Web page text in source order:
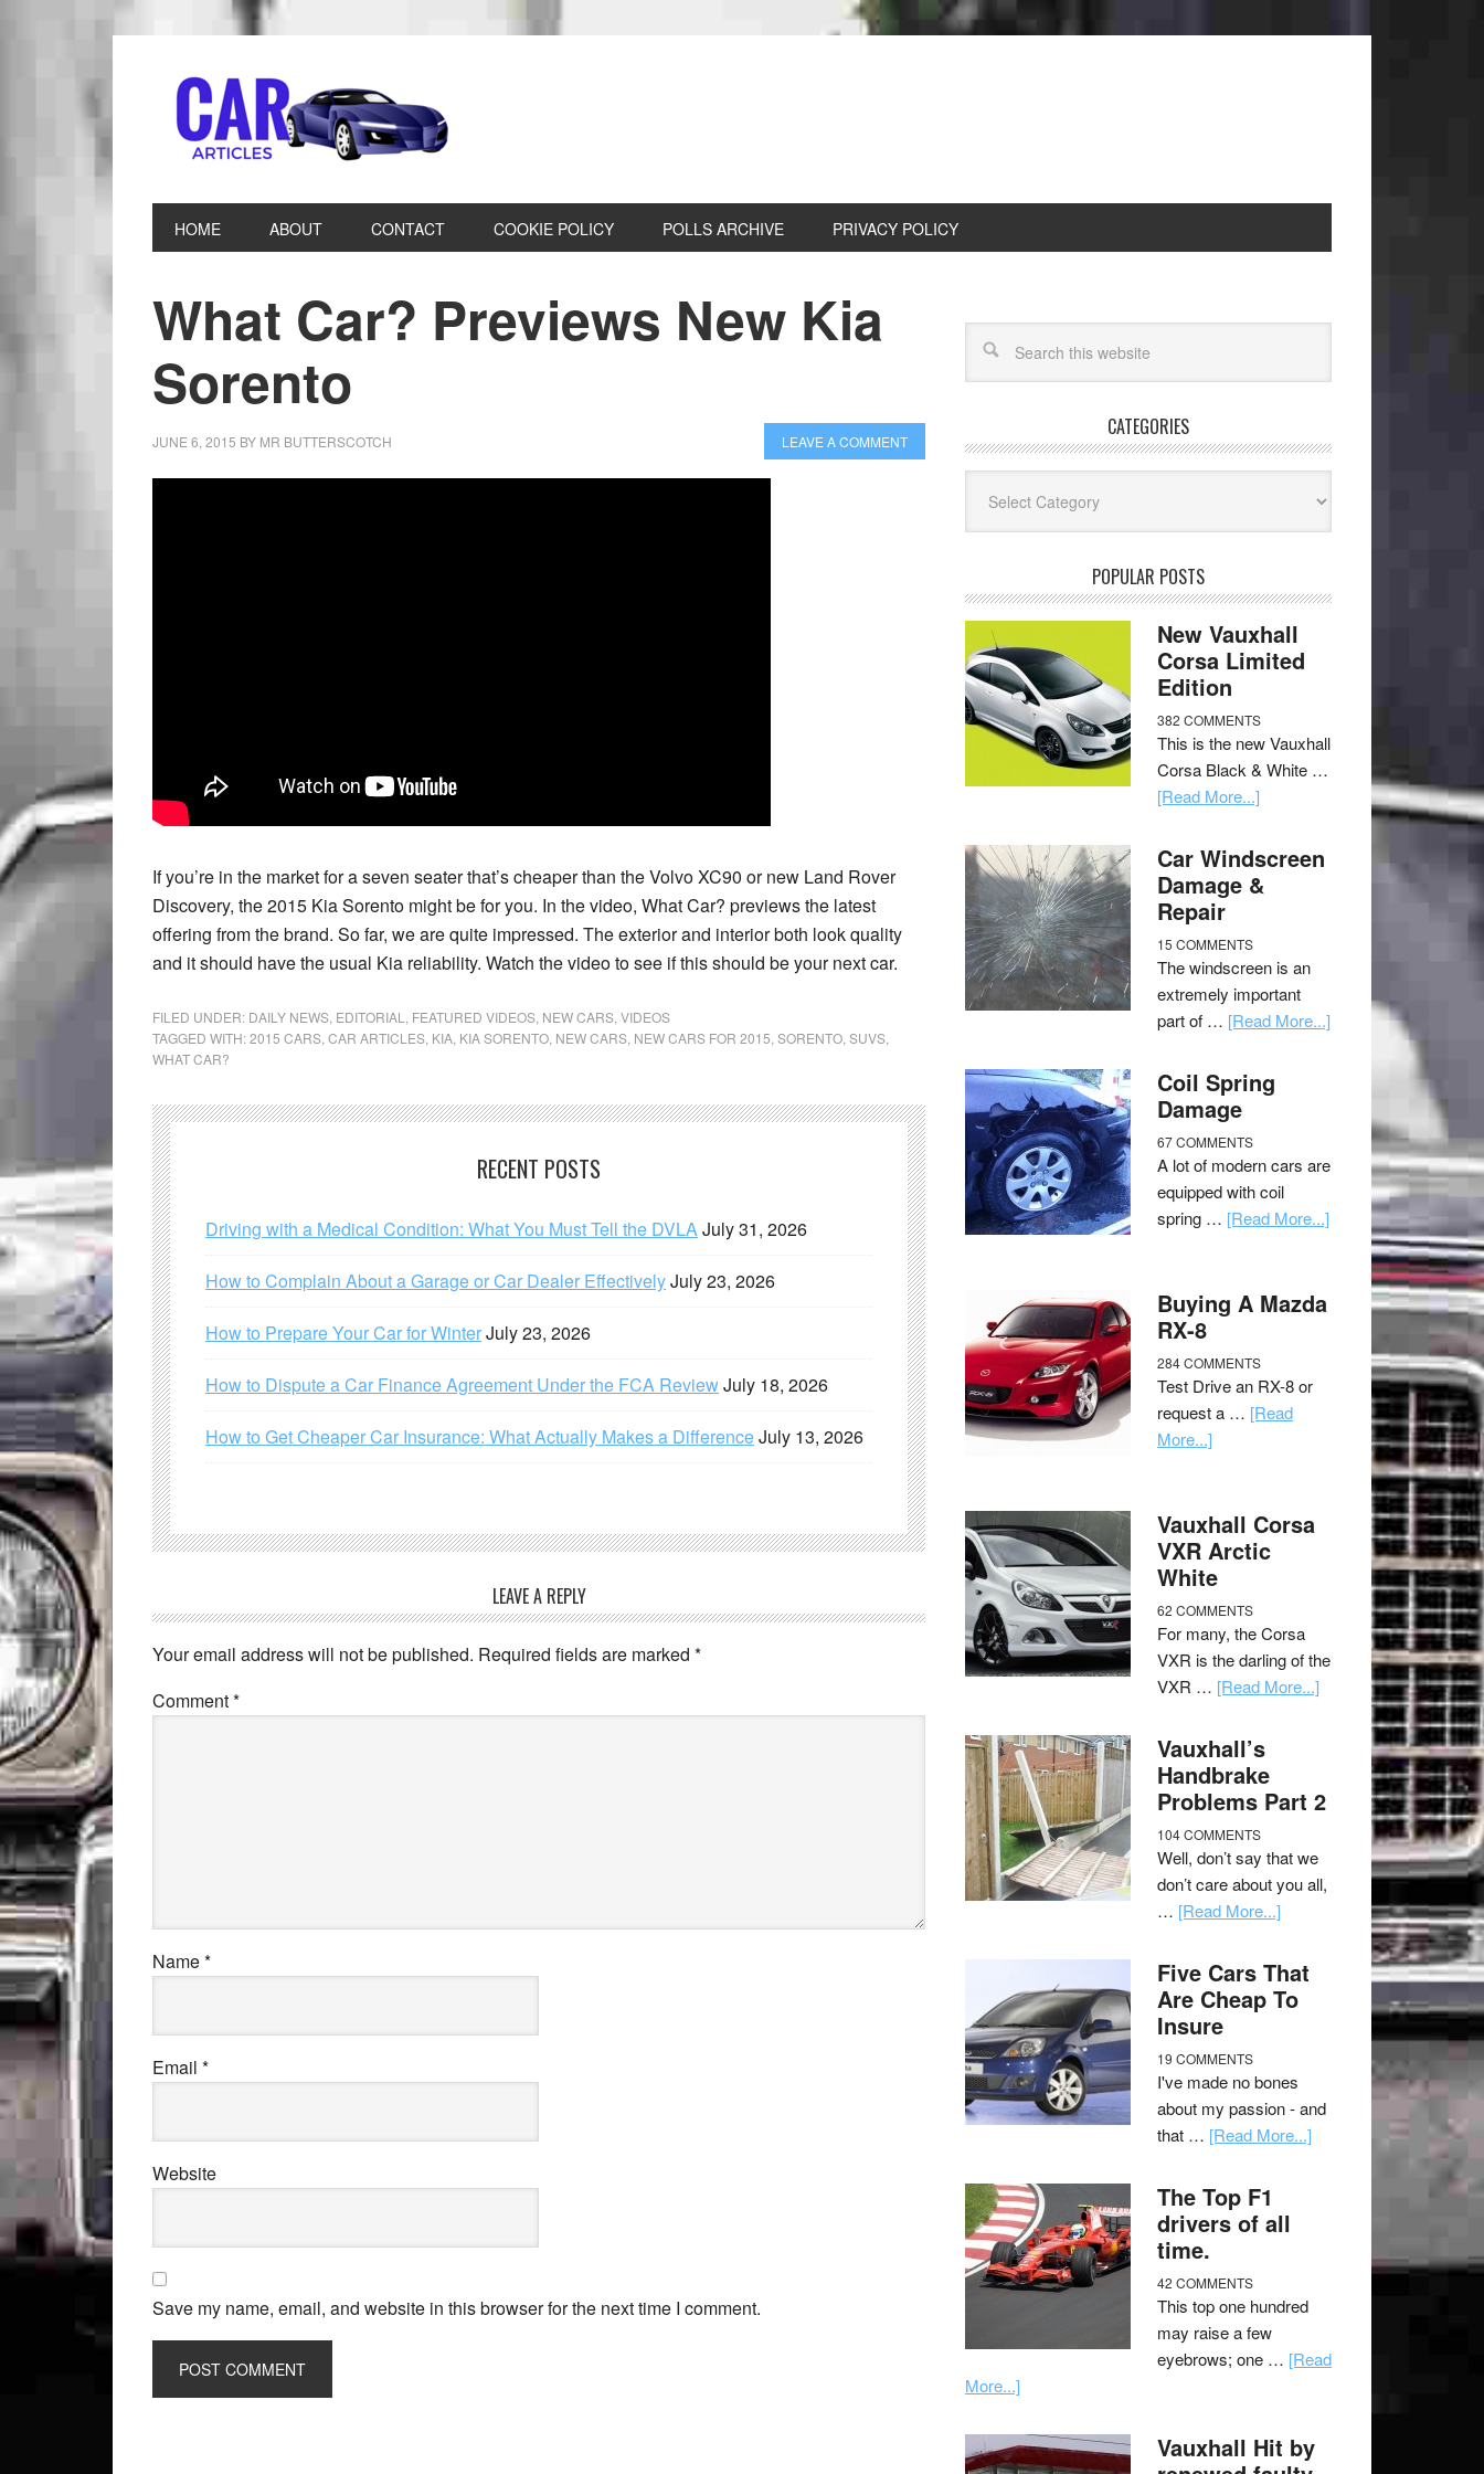
HOME ABOUT CONTACT COOKIE POLICY POLLS ARCHIVE PRIVACY POLICY
What Car? Previews New Kia
Sorento
JUNE 6, 2015 BY MR BUTTERSCOTCH LEAVE A COMMENT
If you’re in the market for a seven seater that’s cheaper than the Volvo XC90 or new Land Rover
Discovery, the 2015 Kia Sorento might be for you. In the video, What Car? previews the latest
offering from the brand. So far, we are quite impressed. The exterior and interior both look quality
and it should have the usual Kia reliability. Watch the video to see if this should be your next car.
FILED UNDER: DAILY NEWS EDITORIAL FEATURED VIDEOS NEW CARS VIDEOS
TAGGED WITH:2015 CARS CAR ARTICLES KIA KIA SORENTO NEW CARS NEW CARS FOR 2015 SORENTO SUVS
WHAT CAR?
RECENT POSTS
Driving with a Medical Condition: What You Must Tell the DVLAJuly 31, 2026
How to Complain About a Garage or Car Dealer EffectivelyJuly 23, 2026
How to Prepare Your Car for WinterJuly 23, 2026
How to Dispute a Car Finance Agreement Under the FCA ReviewJuly 18, 2026
How to Get Cheaper Car Insurance: What Actually Makes a DifferenceJuly 13, 2026
LEAVE A REPLY
Your email address will not be published. Required fields are marked *
Comment*
Name*
Email *
Website
Save my name, email, and website in this browser for the next time I comment.
CATEGORIES
POPULAR POSTS
New Vauxhall
Corsa Limited
Edition
382 COMMENTS
This is the new Vauxhall
Corsa Black & White …
[Read More...]
Car Windscreen
Damage &
Repair
15 COMMENTS
The windscreen is an
extremely important
part of … [Read More...]
Coil Spring
Damage
67 COMMENTS
A lot of modern cars are
equipped with coil
spring … [Read More...]
Buying A Mazda
RX-8
284 COMMENTS
Test Drive an RX-8 or
request a … [Read
More...]
Vauxhall Corsa
VXR Arctic
White
62 COMMENTS
For many, the Corsa
VXR is the darling of the
VXR … [Read More...]
Vauxhall’s
Handbrake
Problems Part 2
104 COMMENTS
Well, don’t say that we
don’t care about you all,
… [Read More...]
Five Cars That
Are Cheap To
Insure
19 COMMENTS
I've made no bones
about my passion - and
that … [Read More...]
The Top F1
drivers of all
time.
42 COMMENTS
This top one hundred
may raise a few
eyebrows; one … [Read
More...]
Vauxhall Hit by